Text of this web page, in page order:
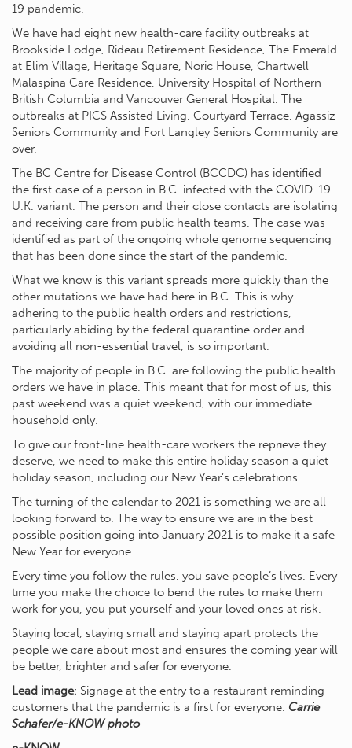
19 pandemic.
We have had eight new health-care facility outbreaks at
Brookside Lodge, Rideau Retirement Residence, The Emerald
at Elim Village, Heritage Square, Noric House, Chartwell
Malaspina Care Residence, University Hospital of Northern
British Columbia and Vancouver General Hospital. The
outbreaks at PICS Assisted Living, Courtyard Terrace, Agassiz
Seniors Community and Fort Langley Seniors Community are
over.
The BC Centre for Disease Control (BCCDC) has identified
the first case of a person in B.C. infected with the COVID-19
U.K. variant. The person and their close contacts are isolating
and receiving care from public health teams. The case was
identified as part of the ongoing whole genome sequencing
that has been done since the start of the pandemic.
What we know is this variant spreads more quickly than the
other mutations we have had here in B.C. This is why
adhering to the public health orders and restrictions,
particularly abiding by the federal quarantine order and
avoiding all non-essential travel, is so important.
The majority of people in B.C. are following the public health
orders we have in place. This meant that for most of us, this
past weekend was a quiet weekend, with our immediate
household only.
To give our front-line health-care workers the reprieve they
deserve, we need to make this entire holiday season a quiet
holiday season, including our New Year’s celebrations.
The turning of the calendar to 2021 is something we are all
looking forward to. The way to ensure we are in the best
possible position going into January 2021 is to make it a safe
New Year for everyone.
Every time you follow the rules, you save people’s lives. Every
time you make the choice to bend the rules to make them
work for you, you put yourself and your loved ones at risk.
Staying local, staying small and staying apart protects the
people we care about most and ensures the coming year will
be better, brighter and safer for everyone.
Lead image: Signage at the entry to a restaurant reminding
customers that the pandemic is a first for everyone. Carrie
Schafer/e-KNOW photo